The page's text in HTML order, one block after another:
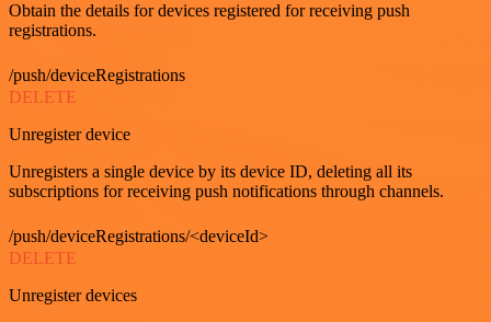
Obtain the details for devices registered for receiving push
registrations.
/push/deviceRegistrations
DELETE
Unregister device
Unregisters a single device by its device ID, deleting all its
subscriptions for receiving push notifications through channels.
/push/deviceRegistrations/<deviceId>
DELETE
Unregister devices